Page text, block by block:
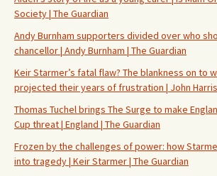
Society | The Guardian
Andy Burnham supporters divided over who
chancellor | Andy Burnham | The Guardian
Keir Starmer’s fatal flaw? The blankness on to
projected their years of frustration | John Harris
Thomas Tuchel brings The Surge to make
Cup threat | England | The Guardian
Frozen by the challenges of power: how
into tragedy | Keir Starmer | The Guardian